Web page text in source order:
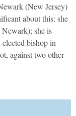
(New Jersey)
about this: she
she is
bishop in
against two other